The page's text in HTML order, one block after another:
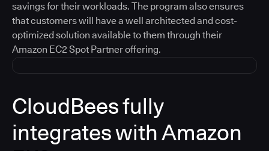
savings for their workloads. The program also ensures
that customers will have a well architected and cost-
optimized solution available to them through their
Amazon EC2 Spot Partner offering.
CloudBees fully
integrates with Amazon